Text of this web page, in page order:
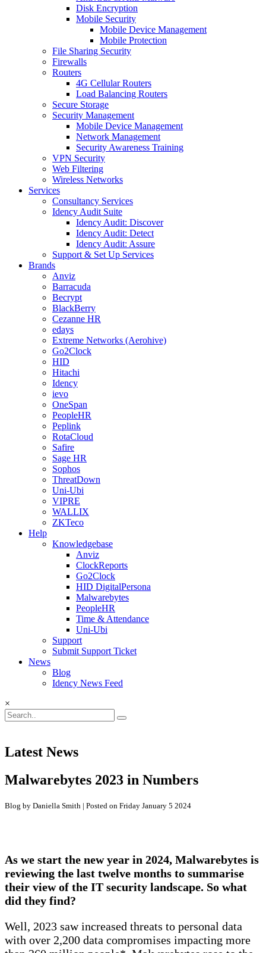
Disk Encryption
Mobile Security
Mobile Device Management
Mobile Protection
File Sharing Security
Firewalls
Routers
4G Cellular Routers
Load Balancing Routers
Secure Storage
Security Management
Mobile Device Management
Network Management
Security Awareness Training
VPN Security
Web Filtering
Wireless Networks
Services
Consultancy Services
Idency Audit Suite
Idency Audit: Discover
Idency Audit: Detect
Idency Audit: Assure
Support & Set Up Services
Brands
Anviz
Barracuda
Becrypt
BlackBerry
Cezanne HR
edays
Extreme Networks (Aerohive)
Go2Clock
HID
Hitachi
Idency
ievo
OneSpan
PeopleHR
Peplink
RotaCloud
Safire
Sage HR
Sophos
ThreatDown
Uni-Ubi
VIPRE
WALLIX
ZKTeco
Help
Knowledgebase
Anviz
ClockReports
Go2Clock
HID DigitalPersona
Malwarebytes
PeopleHR
Time & Attendance
Uni-Ubi
Support
Submit Support Ticket
News
Blog
Idency News Feed
×
Latest News
Malwarebytes 2023 in Numbers
Blog by Daniella Smith | Posted on Friday January 5 2024
As we start the new year in 2024, Malwarebytes is
reviewing the last twelve months to summarise
their view of the IT security landscape. So what
did they find?
Well, 2023 saw increased threats to personal data
with over 2,200 data compromises impacting more